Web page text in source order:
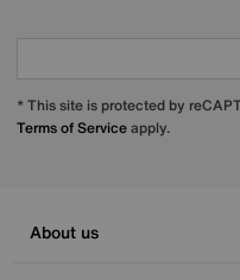
* This site is protected by
Terms of Serviceapply.
About us